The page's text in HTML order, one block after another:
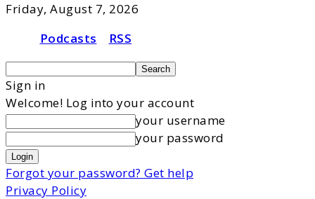
Friday, August 7, 2026
Podcasts
RSS
Sign in
Welcome! Log into your account
your username
your password
Forgot your password? Get help
Privacy Policy